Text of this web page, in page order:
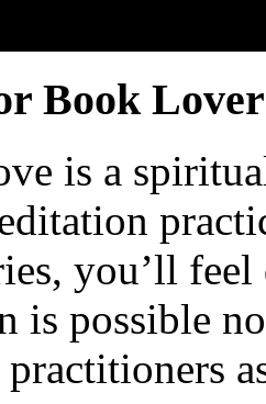
Book
is a
you’ll
is possible
practitioners